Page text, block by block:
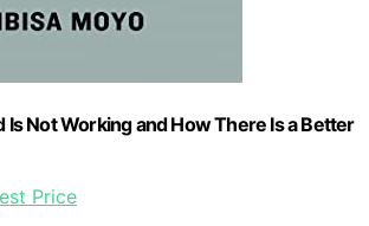
Is Not Working and How There Is a Better
Price